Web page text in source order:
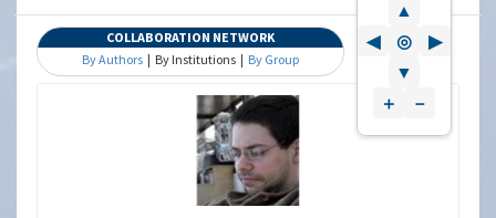
▲
◀
◎
▶
▼
＋
－
COLLABORATION NETWORK
By Authors | By Institutions | By Group